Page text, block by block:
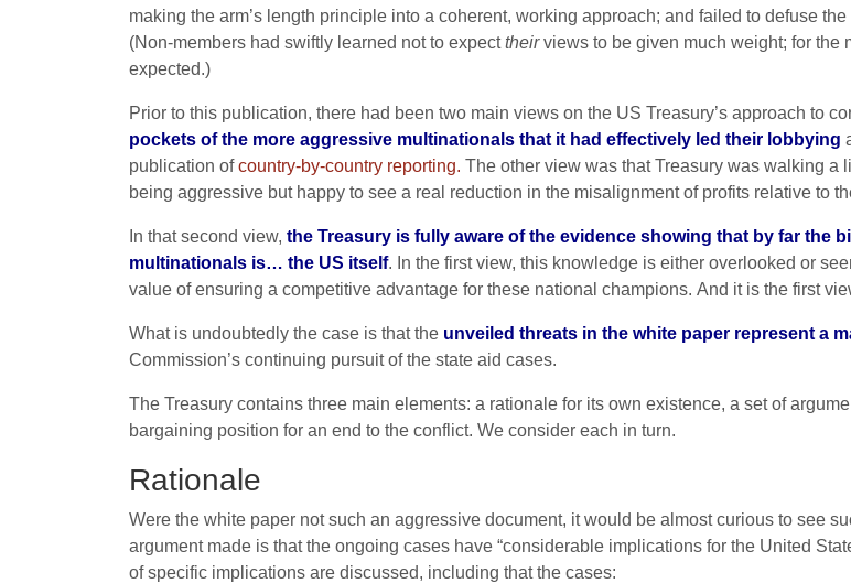
making the arm’s length principle into a coherent, working approach; and failed to defuse
(Non-members had swiftly learned not to expecttheirviews to be given much weight; for the
expected.)
Prior to this publication, there had been two main views on the US Treasury’s approach to
pockets of the more aggressive multinationals that it had effectively led their lobbying
publication ofcountry-by-country reporting. The other view was that Treasury was walking a
being aggressive but happy to see a real reduction in the misalignment of profits relative to
In that second view, the Treasury is fully aware of the evidence showing that by far the
multinationals is… the US itself. In the first view, this knowledge is either overlooked or
value of ensuring a competitive advantage for these national champions. And it is the first
What is undoubtedly the case is that the unveiled threats in the white paper represent a
Commission’s continuing pursuit of the state aid cases.
The Treasury contains three main elements: a rationale for its own existence, a set of
bargaining position for an end to the conflict. We consider each in turn.
Rationale
Were the white paper not such an aggressive document, it would be almost curious to see
argument made is that the ongoing cases have “considerable implications for the United
of specific implications are discussed, including that the cases: